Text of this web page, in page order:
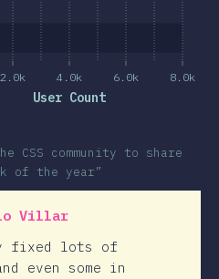
2.0k 4.0k 6.0k 8.0k
User Count
CSS community to share
of the year”
Villar
fixed lots of
even some in